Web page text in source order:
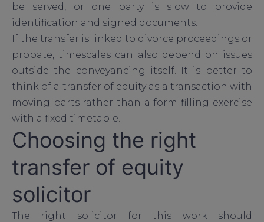
be served, or one party is slow to provide
identification and signed documents.
If the transfer is linked to divorce proceedings or
probate, timescales can also depend on issues
outside the conveyancing itself. It is better to
think of a transfer of equity as a transaction with
moving parts rather than a form-filling exercise
with a fixed timetable.
Choosing the right
transfer of equity
solicitor
The right solicitor for this work should